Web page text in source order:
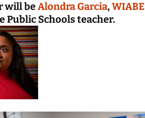
will beAlondra Garcia,WIABE
Public Schools teacher.